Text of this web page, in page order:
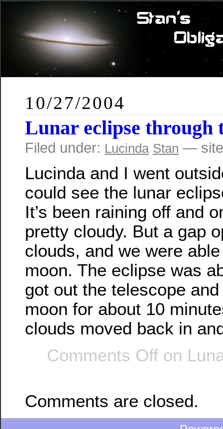
10/27/2004
Lunar eclipse through
Filed under: Lucinda Stan — site
Lucinda and I went
could see the lunar
It’s been raining off and
pretty cloudy. But a gap
clouds, and we were
moon. The eclipse was
got out the telescope
moon for about 10
clouds moved back in
Comments Off on
Comments are closed.